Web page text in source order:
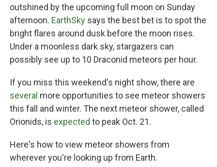
outshined by the upcoming full moon on Sunday
afternoon. EarthSky says the best bet is to spot the
bright flares around dusk before the moon rises.
Under a moonless dark sky, stargazers can
possibly see up to 10 Draconid meteors per hour.
If you miss this weekend's night show, there are
several more opportunities to see meteor showers
this fall and winter. The next meteor shower, called
Orionids, is expected to peak Oct. 21.
Here's how to view meteor showers from
wherever you're looking up from Earth.